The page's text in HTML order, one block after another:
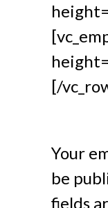
[/
Your
be
fields